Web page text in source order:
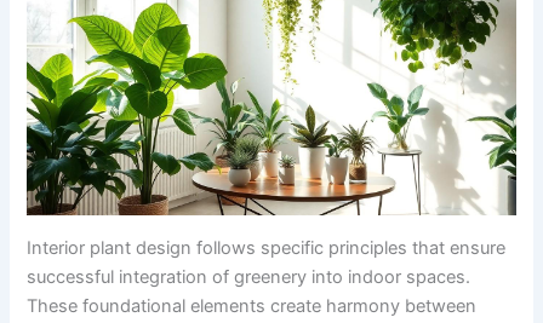
Interior plant design follows specific principles that ensure
successful integration of greenery into indoor spaces.
These foundational elements create harmony between